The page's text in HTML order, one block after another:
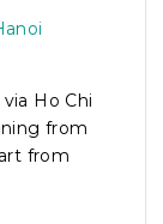
Ho Chi
from
from